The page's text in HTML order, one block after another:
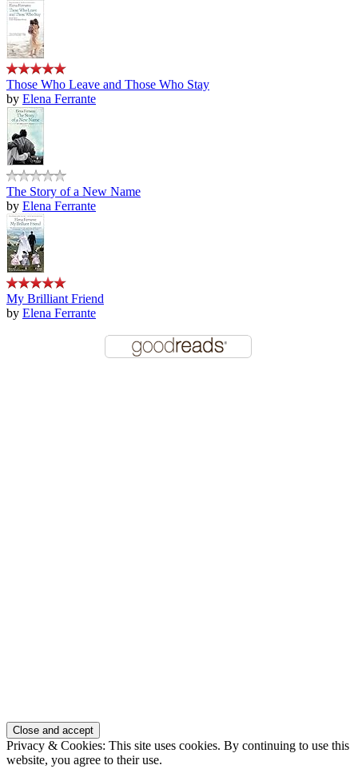
Those Who Leave and Those Who Stay
by Elena Ferrante
The Story of a New Name
by Elena Ferrante
My Brilliant Friend
by Elena Ferrante
Privacy & Cookies: This site uses cookies. By continuing to use this
website, you agree to their use.